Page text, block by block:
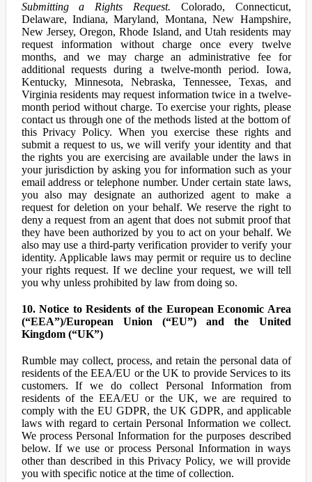
Submitting a Rights Request. Colorado, Connecticut,
Delaware, Indiana, Maryland, Montana, New Hampshire,
New Jersey, Oregon, Rhode Island, and Utah residents may
request information without charge once every twelve
months, and we may charge an administrative fee for
additional requests during a twelve-month period. Iowa,
Kentucky, Minnesota, Nebraska, Tennessee, Texas, and
Virginia residents may request information twice in a twelve-
month period without charge. To exercise your rights, please
contact us through one of the methods listed at the bottom of
this Privacy Policy. When you exercise these rights and
submit a request to us, we will verify your identity and that
the rights you are exercising are available under the laws in
your jurisdiction by asking you for information such as your
email address or telephone number. Under certain state laws,
you also may designate an authorized agent to make a
request for deletion on your behalf. We reserve the right to
deny a request from an agent that does not submit proof that
they have been authorized by you to act on your behalf. We
also may use a third-party verification provider to verify your
identity. Applicable laws may permit or require us to decline
your rights request. If we decline your request, we will tell
you why unless prohibited by law from doing so.
10. Notice to Residents of the European Economic Area
(“EEA”)/European Union (“EU”) and the United
Kingdom (“UK”)
Rumble may collect, process, and retain the personal data of
residents of the EEA/EU or the UK to provide Services to its
customers. If we do collect Personal Information from
residents of the EEA/EU or the UK, we are required to
comply with the EU GDPR, the UK GDPR, and applicable
laws with regard to certain Personal Information we collect.
We process Personal Information for the purposes described
below. If we use or process Personal Information in ways
other than described in this Privacy Policy, we will provide
you with specific notice at the time of collection.